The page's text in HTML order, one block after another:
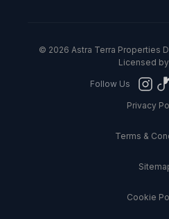
© 2026 Astra Terra Properties
Licensed by
Follow Us
Privacy
Terms &
Cookie